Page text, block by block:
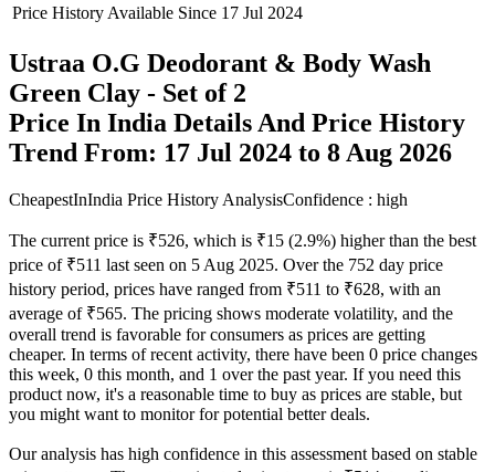
Price History Available Since 17 Jul 2024
Ustraa O.G Deodorant & Body Wash
Green Clay - Set of 2
Price In India Details And Price History
Trend From: 17 Jul 2024 to 8 Aug 2026
CheapestInIndia Price History AnalysisConfidence : high
The current price is ₹526, which is ₹15 (2.9%) higher than the best
price of ₹511 last seen on 5 Aug 2025. Over the 752 day price
history period, prices have ranged from ₹511 to ₹628, with an
average of ₹565. The pricing shows moderate volatility, and the
overall trend is favorable for consumers as prices are getting
cheaper. In terms of recent activity, there have been 0 price changes
this week, 0 this month, and 1 over the past year. If you need this
product now, it's a reasonable time to buy as prices are stable, but
you might want to monitor for potential better deals.
Our analysis has high confidence in this assessment based on stable